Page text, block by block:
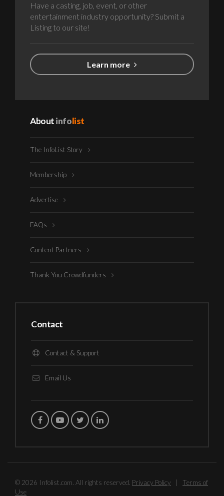
Have a casting, job, event, or other
entertainment industry opportunity? Submit a
Listing to our site!
Learn more
Aboutinfolist
The InfoList Story
Membership
Advertise
FAQs
Content Partners
Thank You Crowdfunders
Contact
Contact & Support
Email Us
© 2026 Infolist.com. All rights reserved. Privacy Policy
Terms of
Use